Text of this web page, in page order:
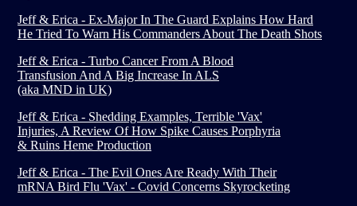
Jeff & Erica - Ex-Major In The Guard Explains How Hard
He Tried To Warn His Commanders About The Death Shots
Jeff & Erica - Turbo Cancer From A Blood
Transfusion And A Big Increase In ALS
(aka MND in UK)
Jeff & Erica - Shedding Examples, Terrible 'Vax'
Injuries, A Review Of How Spike Causes Porphyria
& Ruins Heme Production
Jeff & Erica - The Evil Ones Are Ready With Their
mRNA Bird Flu 'Vax' - Covid Concerns Skyrocketing